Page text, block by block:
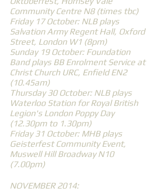
Community Centre N8 (times tbc)
Friday 17 October: NLB plays
Salvation Army Regent Hall, Oxford
Street, London W1 (8pm)
Sunday 19 October: Foundation
Band plays BB Enrolment Service at
Christ Church URC, Enfield EN2
(10.45am)
Thursday 30 October: NLB plays
Waterloo Station for Royal British
Legion's London Poppy Day
(12.30pm to 1.30pm)
Friday 31 October: MHB plays
Geisterfest Community Event,
Muswell Hill Broadway N10
(7.00pm)
NOVEMBER 2014: